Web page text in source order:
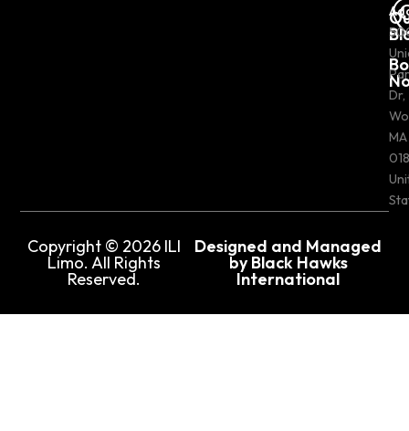
Dr,
MA
Copyright © 2026 ILI
Limo. All Rights
Reserved.
Designed and Managed
by Black Hawks
International